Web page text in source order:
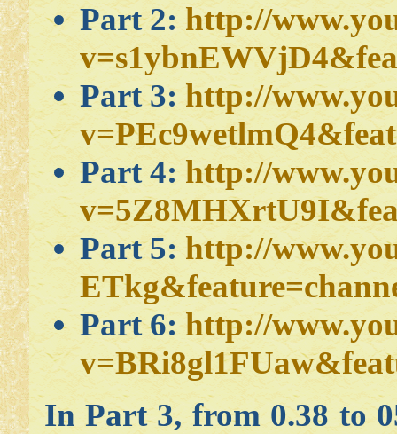
Part 2:http://
Part 3:http://
Part 4:http://
Part 5: http://
Part 6:http://
In Part 3, from 0.38 to